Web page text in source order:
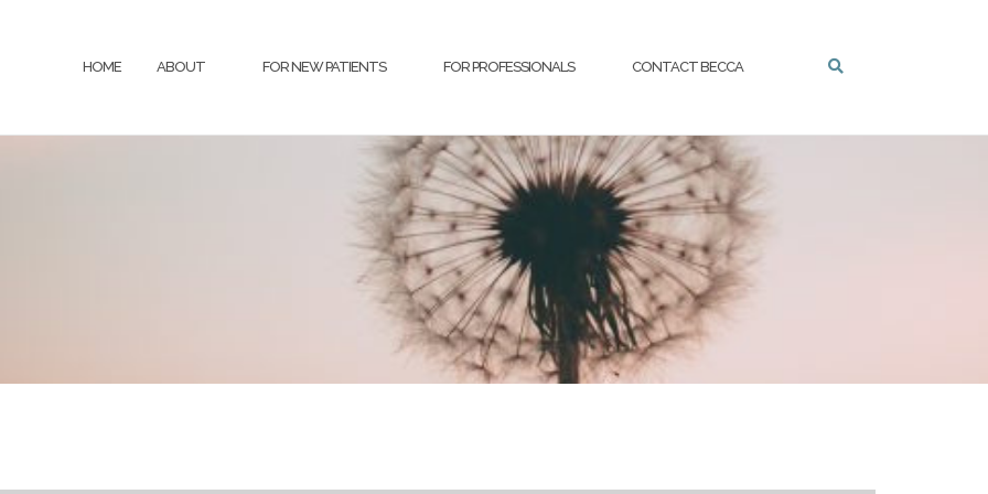
HOME ABOUT FOR NEW PATIENTS FOR PROFESSIONALS CONTACT BECCA